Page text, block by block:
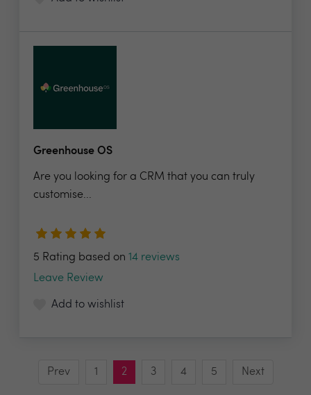
Greenhouse OS
Are you looking for a CRM that you can truly
customise...
5 Rating based on 14 reviews
Leave Review
Add to wishlist
Prev 1 2 3 4 5 Next